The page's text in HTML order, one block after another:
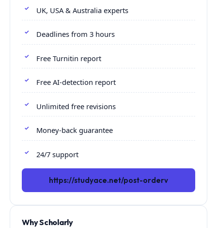
UK, USA & Australia experts
Deadlines from 3 hours
Free Turnitin report
Free AI-detection report
Unlimited free revisions
Money-back guarantee
24/7 support
https://studyace.net/post-orderv
Why Scholarly